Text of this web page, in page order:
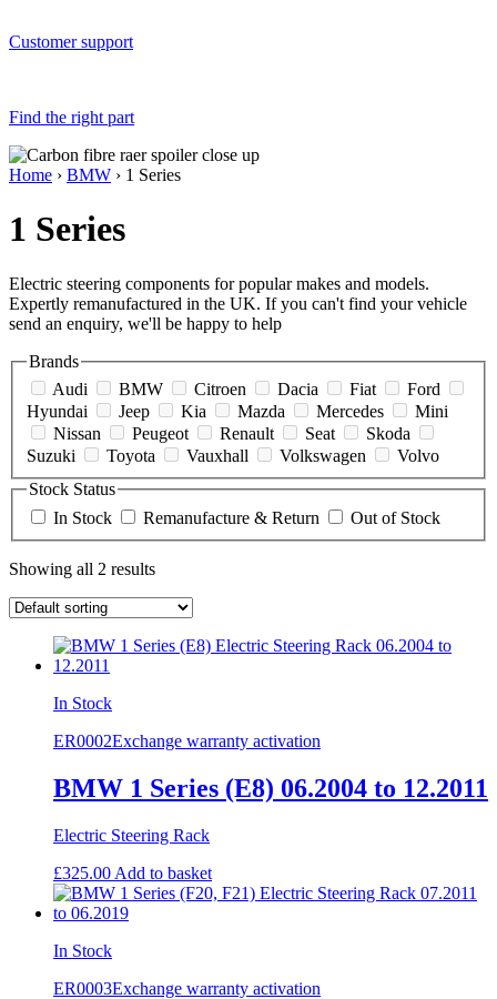
Customer support
Find the right part
Home › BMW › 1 Series
1 Series
Electric steering components for popular makes and models.
Expertly remanufactured in the UK. If you can't find your vehicle
send an enquiry, we'll be happy to help
Brands
Audi
BMW Citroen Dacia Fiat
Ford
Hyundai
Jeep Kia Mazda Mercedes
Mini
Nissan
Peugeot Renault Seat
Skoda
Suzuki
Toyota Vauxhall Volkswagen
Volvo
Stock Status
In Stock
Remanufacture & Return Out of Stock
Showing all 2 results
In Stock
ER0002Exchange warranty activation
BMW 1 Series (E8) 06.2004 to 12.2011
Electric Steering Rack
£325.00 Add to basket
In Stock
ER0003Exchange warranty activation